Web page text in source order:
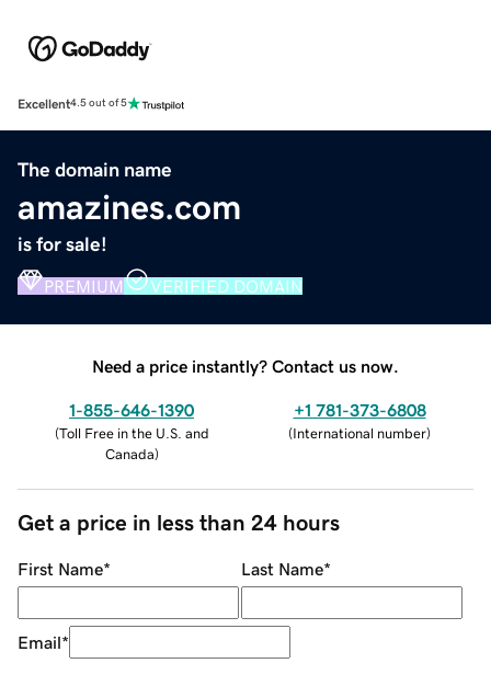
Excellent4.5 out of 5
The domain name
amazines.com
is for sale!
PREMIUM VERIFIED DOMAIN
Need a price instantly? Contact us now.
1-855-646-1390
(Toll Free in the U.S. and
Canada)
+1 781-373-6808
(International number)
Get a price in less than 24 hours
First Name* Last Name*
Email*